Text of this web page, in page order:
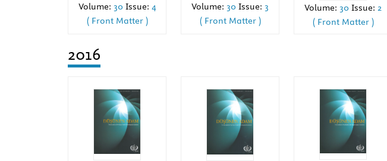
Volume: 30 Issue: 4
( Front Matter )
Volume: 30 Issue: 3
( Front Matter )
Volume: 30 Issue: 2
( Front Matter )
2016